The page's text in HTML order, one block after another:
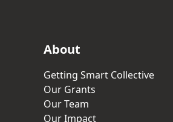
About
Getting Smart Collective
Our Grants
Our Team
Our Impact